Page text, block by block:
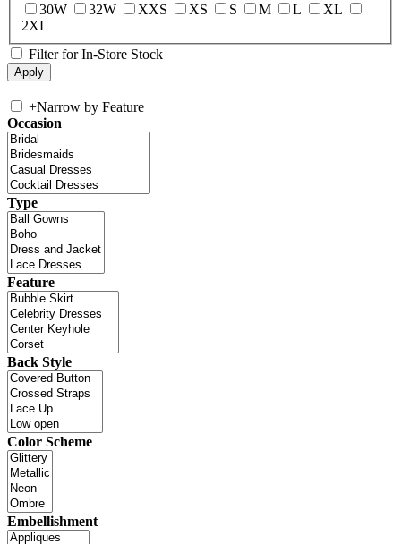
30W
32W XXS XS S M L
XL
2XL
Filter for In-Store Stock
+Narrow by Feature
Occasion
Type
Feature
Back Style
Color Scheme
Embellishment